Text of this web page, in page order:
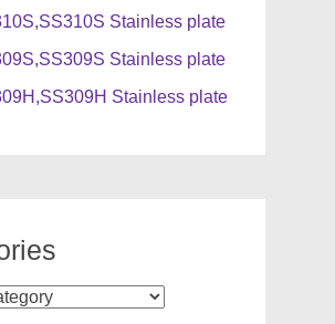
Stainless plate
Stainless plate
Stainless plate